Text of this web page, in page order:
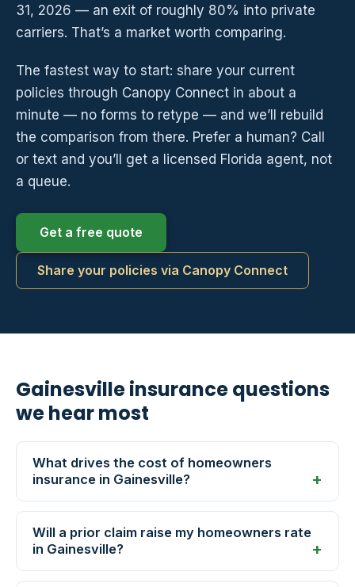
31, 2026 — an exit of roughly 80% into private
carriers. That’s a market worth comparing.
The fastest way to start: share your current
policies through Canopy Connect in about a
minute — no forms to retype — and we’ll rebuild
the comparison from there. Prefer a human? Call
or text and you’ll get a licensed Florida agent, not
a queue.
Get a free quote
Share your policies via Canopy Connect
Gainesville insurance questions
we hear most
What drives the cost of homeowners
insurance in Gainesville?
Will a prior claim raise my homeowners rate
in Gainesville?